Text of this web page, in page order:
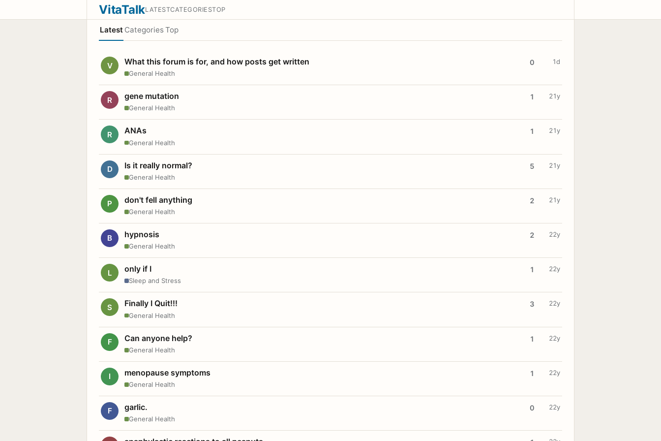
VitaTalkLATESTCATEGORIESTOP
Latest Categories Top
V What this forum is for, and how posts get written
General Health
0 1d
R gene mutation
General Health
1 21y
R ANAs
General Health
1 21y
D Is it really normal?
General Health
5 21y
P don't fell anything
General Health
2 21y
B hypnosis
General Health
2 22y
L only if I
Sleep and Stress
1 22y
S Finally I Quit!!!
General Health
3 22y
F Can anyone help?
General Health
1 22y
I menopause symptoms
General Health
1 22y
F garlic.
General Health
0 22y